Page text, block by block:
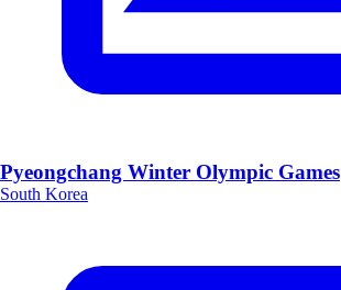
Pyeongchang Winter Olympic Games
South Korea